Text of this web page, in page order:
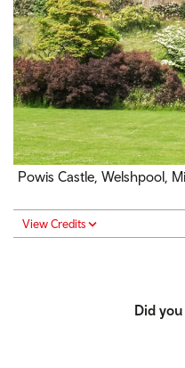
Powis Castle, Welshpool,
View Credits
Did